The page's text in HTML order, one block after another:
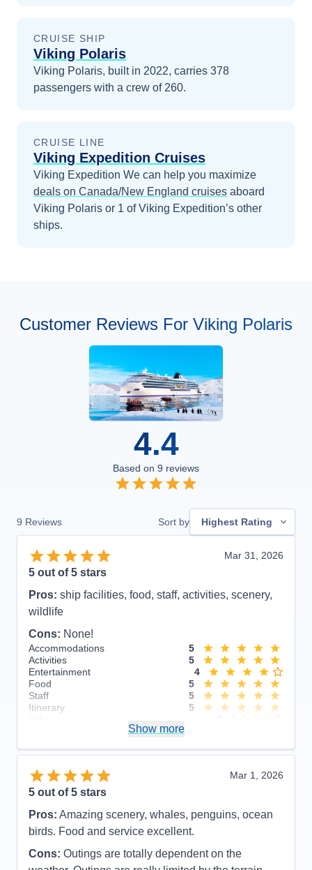
CRUISE SHIP
Viking Polaris
Viking Polaris, built in 2022, carries 378
passengers with a crew of 260.
CRUISE LINE
Viking Expedition Cruises
Viking Expedition We can help you maximize
deals on Canada/New England cruises aboard
Viking Polaris or 1 of Viking Expedition’s other
ships.
Customer Reviews For Viking Polaris
4.4
Based on 9 reviews
9 Reviews Sort by Highest Rating
Mar 31, 2026
5 out of 5 stars
Pros: ship facilities, food, staff, activities, scenery,
wildlife
Cons: None!
Accommodations
5
Activities
5
Entertainment
4
Food
5
Staff
5
Itinerary
5
Show more
Mar 1, 2026
5 out of 5 stars
Pros: Amazing scenery, whales, penguins, ocean
birds. Food and service excellent.
Cons: Outings are totally dependent on the